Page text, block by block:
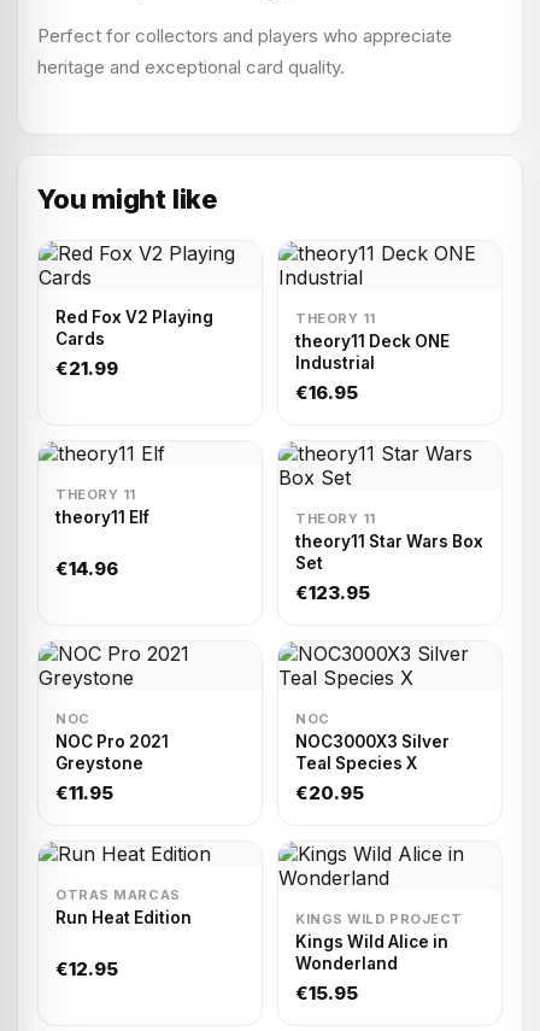
Perfect for collectors and players who appreciate
heritage and exceptional card quality.
You might like
Red Fox V2 Playing
Cards
€21.99
THEORY 11
theory11 Deck ONE
Industrial
€16.95
THEORY 11
theory11 Elf
€14.96
THEORY 11
theory11 Star Wars Box
Set
€123.95
NOC
NOC Pro 2021
Greystone
€11.95
NOC
NOC3000X3 Silver
Teal Species X
€20.95
OTRAS MARCAS
Run Heat Edition
€12.95
KINGS WILD PROJECT
Kings Wild Alice in
Wonderland
€15.95